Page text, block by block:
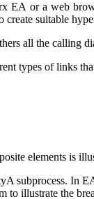
EA or a web
suitable
all the calling
types of links
elements is
subprocess. In
to illustrate the